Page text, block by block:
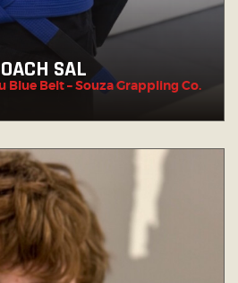
SAL
Blue Belt – Souza Grappling Co.